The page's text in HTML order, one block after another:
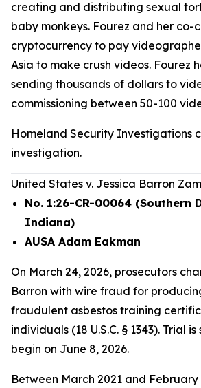
creating and distributing sexual
baby monkeys. Fourez and her co-
cryptocurrency to pay
Asia to make crush videos. Fourez
sending thousands of dollars to
commissioning between 50-100
Homeland Security Investigations
investigation.
United States v. Jessica Barron
No. 1:26-CR-00064 (Southern
Indiana)
AUSA Adam Eakman
On March 24, 2026, prosecutors
Barron with wire fraud for
fraudulent asbestos training
individuals (18 U.S.C. § 1343). Trial
begin on June 8, 2026.
Between March 2021 and